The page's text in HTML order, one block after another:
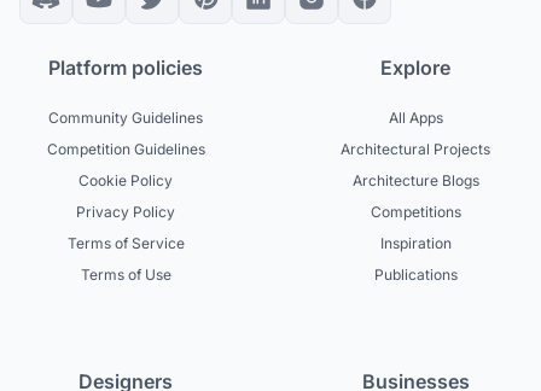
Platform policies
Community Guidelines
Competition Guidelines
Cookie Policy
Privacy Policy
Terms of Service
Terms of Use
Explore
All Apps
Architectural Projects
Architecture Blogs
Competitions
Inspiration
Publications
Designers Businesses